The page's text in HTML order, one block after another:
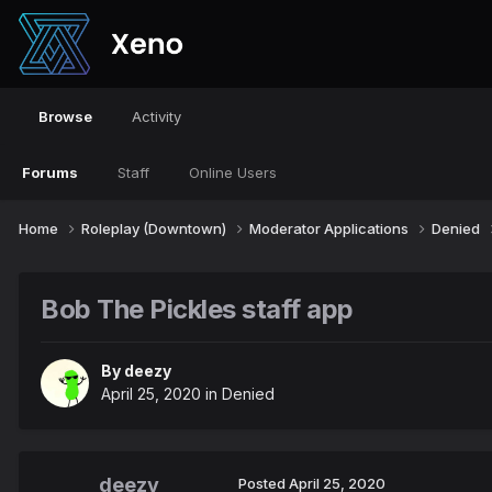
Browse
Forums Staff Online Users
Activity
Home Roleplay (Downtown) Moderator Applications Denied
Bob The Pickles staff app
By deezy
April 25, 2020 in Denied
deezy Posted April 25, 2020